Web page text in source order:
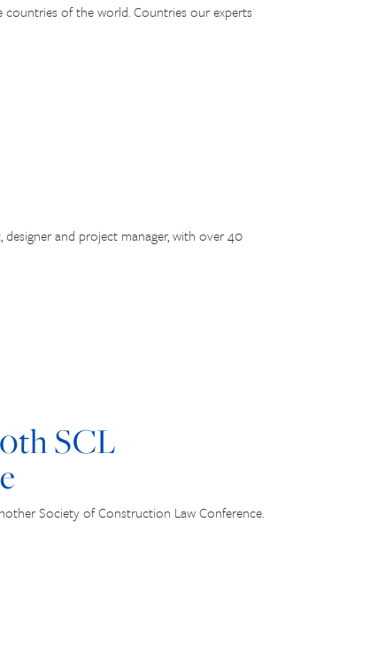
of the world. Countries our experts
and project manager, with over 40
SCL
Society of Construction Law Conference.